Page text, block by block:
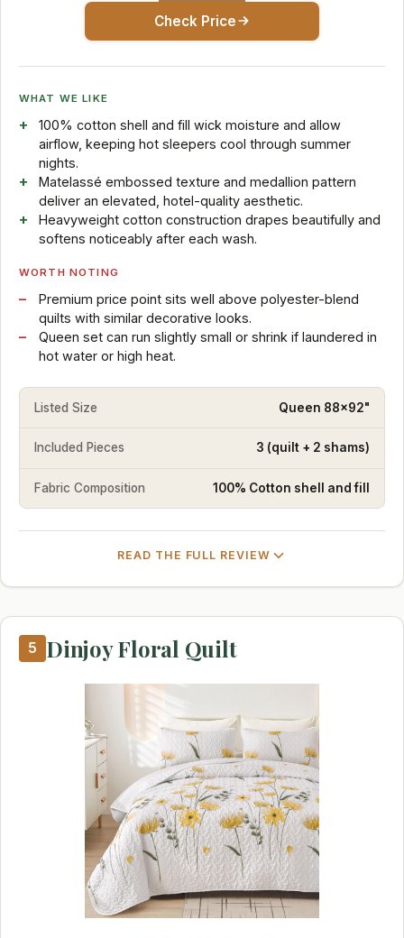
Check Price
WHAT WE LIKE
100% cotton shell and fill wick moisture and allow
airflow, keeping hot sleepers cool through summer
nights.
Matelassé embossed texture and medallion pattern
deliver an elevated, hotel-quality aesthetic.
Heavyweight cotton construction drapes beautifully and
softens noticeably after each wash.
WORTH NOTING
Premium price point sits well above polyester-blend
quilts with similar decorative looks.
Queen set can run slightly small or shrink if laundered in
hot water or high heat.
Listed Size Queen 88x92"
Included Pieces 3 (quilt + 2 shams)
Fabric Composition 100% Cotton shell and fill
READ THE FULL REVIEW
5 Dinjoy Floral Quilt